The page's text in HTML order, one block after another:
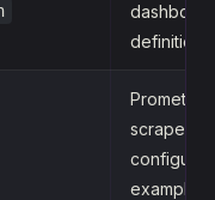
dashboard
definition
scrape
example